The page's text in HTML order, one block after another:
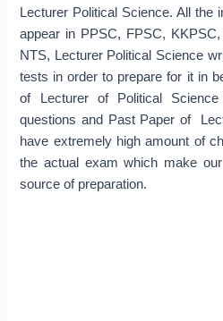
Lecturer Political Science. All the
appear in PPSC, FPSC,
NTS, Lecturer Political Science
tests in order to prepare for it in
of Lecturer of Political
questions and Past Paper of
have extremely high amount of
the actual exam which make
source of preparation.